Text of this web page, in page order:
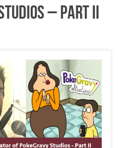
– Part II